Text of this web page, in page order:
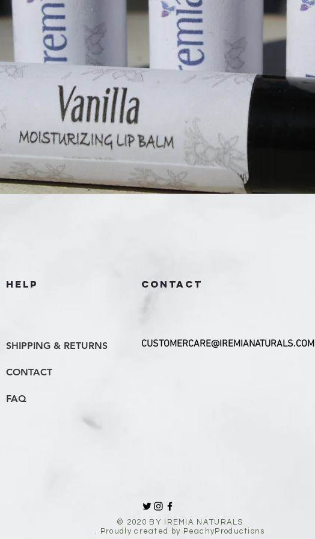
HELP
SHIPPING & RETURNS
CONTACT
FAQ
CONTACT
CUSTOMERCARE@IREMIANATURALS.COM
© 2020 BY IREMIA NATURALS
. Proudly created by PeachyProductions